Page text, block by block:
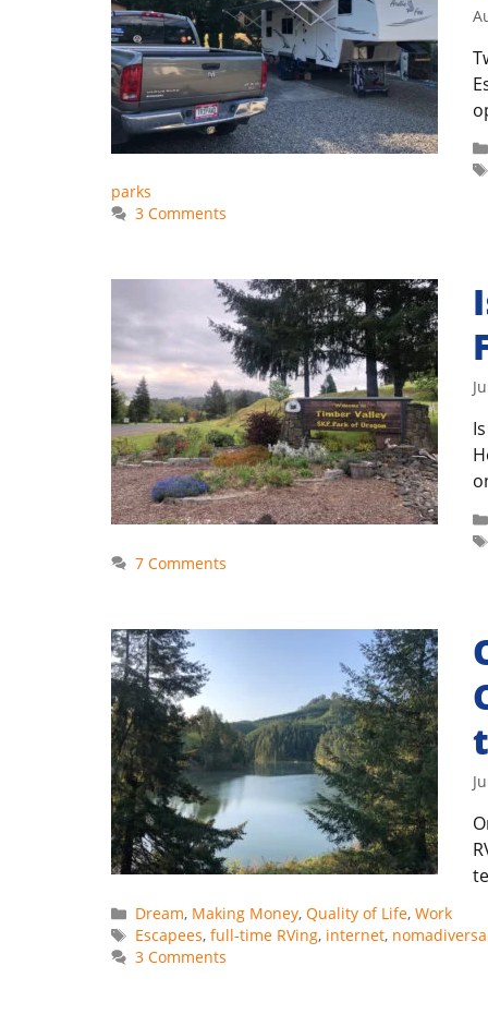
parks
3 Comments
7 Comments
Categories
Dream, Making Money, Quality of Life, Work
Tags
Escapees, full-time RVing, internet,
3 Comments